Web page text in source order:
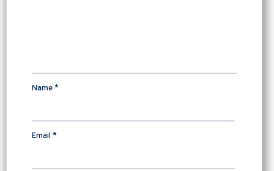
Name*
Email*